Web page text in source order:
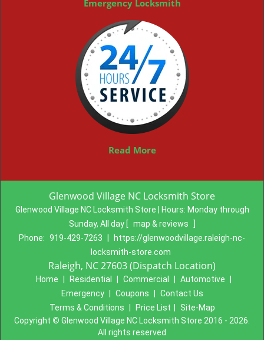
Emergency Locksmith
Read More
Glenwood Village NC Locksmith Store
Glenwood Village NC Locksmith Store | Hours: Monday through
Sunday, All day [ map & reviews
Phone: 919-429-7263
https://glenwoodvillage.raleigh-nc-
locksmith-store.com
Raleigh, NC 27603 (Dispatch Location)
Home Residential Commercial Automotive
Emergency
Coupons
Contact Us
Terms & Conditions
Price List
Site-Map
Copyright © Glenwood Village NC Locksmith Store 2016 - 2026.
All rights reserved